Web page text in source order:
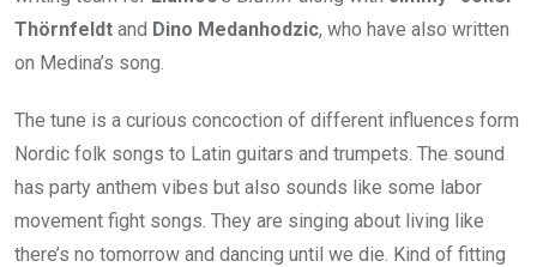
Thörnfeldt and Dino Medanhodzic, who have also written
on Medina’s song.
The tune is a curious concoction of different influences form
Nordic folk songs to Latin guitars and trumpets. The sound
has party anthem vibes but also sounds like some labor
movement fight songs. They are singing about living like
there’s no tomorrow and dancing until we die. Kind of fitting